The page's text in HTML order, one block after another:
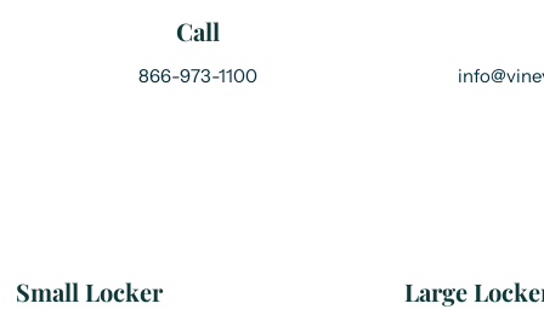
Call
866-973-1100
Small Locker Large